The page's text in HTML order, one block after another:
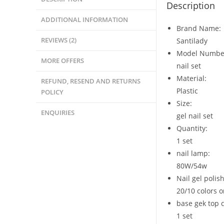
ADDITIONAL INFORMATION
REVIEWS (2)
MORE OFFERS
REFUND, RESEND AND RETURNS
POLICY
ENQUIRIES
Description
Brand Name:
Santilady
Model
nail set
Material:
Plastic
Size:
gel nail set
Quantity:
1 set
nail lamp:
80W/54w
Nail gel
20/10 colors
base gek top
1 set